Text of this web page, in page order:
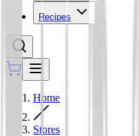
Recipes
Home
Stores